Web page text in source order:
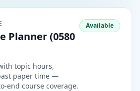
Planner (0580
topic hours,
paper time —
end course coverage.
Available